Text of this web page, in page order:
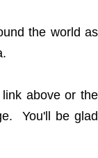
the world as
above or the
You'll be glad